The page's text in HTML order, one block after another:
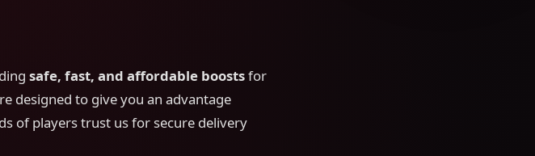
safe, fast, and affordable boostsfor
designed to give you an advantage
of players trust us for secure delivery